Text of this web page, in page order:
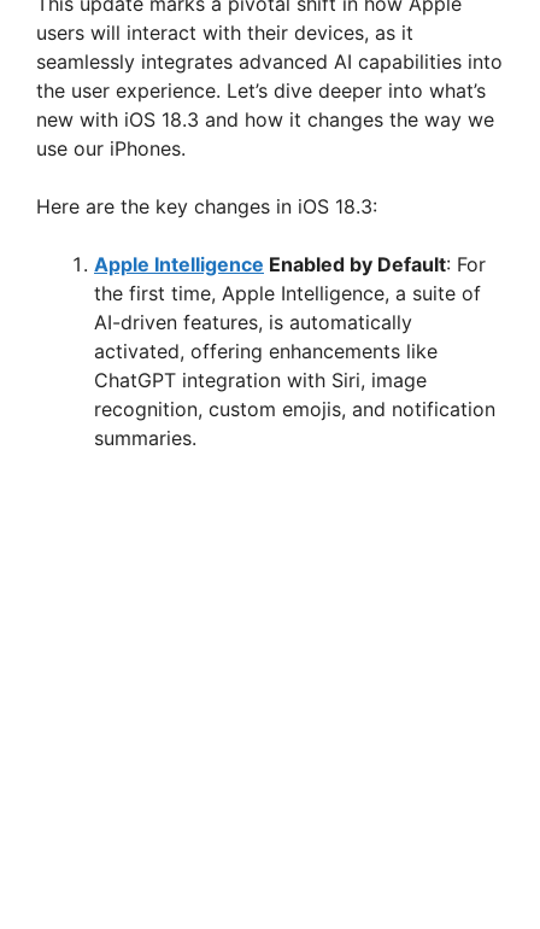
users will interact with their devices, as it
seamlessly integrates advanced AI capabilities into
the user experience. Let’s dive deeper into what’s
new with iOS 18.3 and how it changes the way we
use our iPhones.
Here are the key changes in iOS 18.3:
Apple Intelligence Enabled by Default: For
the first time, Apple Intelligence, a suite of
AI-driven features, is automatically
activated, offering enhancements like
ChatGPT integration with Siri, image
recognition, custom emojis, and notification
summaries.